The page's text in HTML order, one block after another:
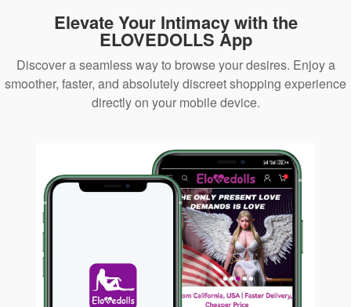
Elevate Your Intimacy with the
ELOVEDOLLS App
Discover a seamless way to browse your desires. Enjoy a
smoother, faster, and absolutely discreet shopping experience
directly on your mobile device.